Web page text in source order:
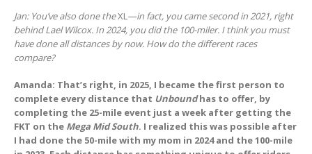
Jan: You’ve also done theXL—in fact, you came second in 2021, right
behind Lael Wilcox. In 2024, you did the 100-miler. I think you must
have done all distances by now. How do the different races
compare?
Amanda: That’s right, in 2025, I became the first person to
complete every distance that Unboundhas to offer, by
completing the 25-mile event just a week after getting the
FKT on the Mega Mid South. I realized this was possible after
I had done the 50-mile with my mom in 2024 and the 100-mile